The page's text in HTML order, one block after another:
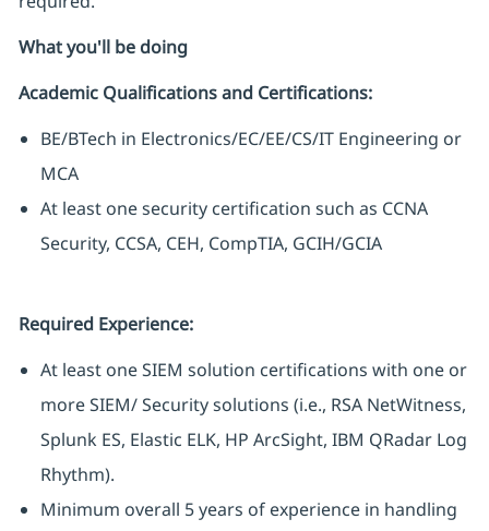
What you'll be doing
Academic Qualifications and Certifications:
BE/BTech in Electronics/EC/EE/CS/IT Engineering or
MCA
At least one security certification such as CCNA
Security, CCSA, CEH, CompTIA, GCIH/GCIA
Required Experience:
At least one SIEM solution certifications with one or
more SIEM/ Security solutions (i.e., RSA NetWitness,
Splunk ES, Elastic ELK, HP ArcSight, IBM QRadar Log
Rhythm).
Minimum overall 5 years of experience in handling